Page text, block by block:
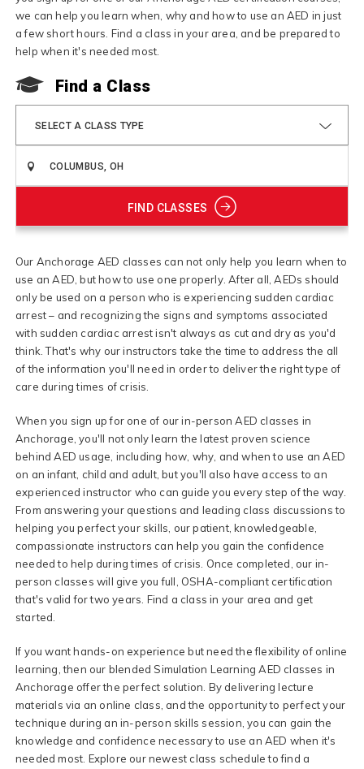
we can help you learn when, why and how to use an AED in just
a few short hours. Find a class in your area, and be prepared to
help when it's needed most.
Find a Class
SELECT A CLASS TYPE
FIND CLASSES
Our Anchorage AED classes can not only help you learn when to
use an AED, but how to use one properly. After all, AEDs should
only be used on a person who is experiencing sudden cardiac
arrest – and recognizing the signs and symptoms associated
with sudden cardiac arrest isn't always as cut and dry as you'd
think. That's why our instructors take the time to address the all
of the information you'll need in order to deliver the right type of
care during times of crisis.
When you sign up for one of our in-person AED classes in
Anchorage, you'll not only learn the latest proven science
behind AED usage, including how, why, and when to use an AED
on an infant, child and adult, but you'll also have access to an
experienced instructor who can guide you every step of the way.
From answering your questions and leading class discussions to
helping you perfect your skills, our patient, knowledgeable,
compassionate instructors can help you gain the confidence
needed to help during times of crisis. Once completed, our in-
person classes will give you full, OSHA-compliant certification
that's valid for two years. Find a class in your area and get
started.
If you want hands-on experience but need the flexibility of online
learning, then our blended Simulation Learning AED classes in
Anchorage offer the perfect solution. By delivering lecture
materials via an online class, and the opportunity to perfect your
technique during an in-person skills session, you can gain the
knowledge and confidence necessary to use an AED when it's
needed most. Explore our newest class schedule to find a